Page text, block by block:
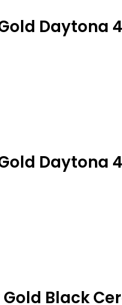
Daytona
Daytona
Black